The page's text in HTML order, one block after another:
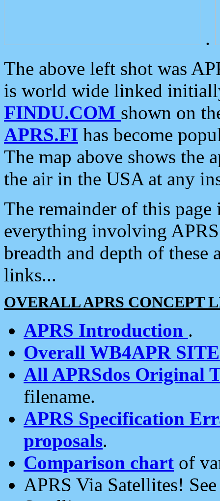
.
The above left shot was
is world wide linked
FINDU.COM shown on
APRS.FI has become
The map above shows the
the air in the USA at any
The remainder of this
everything involving
breadth and depth of
links...
OVERALL APRS CONCEPT
APRS Introduction .
Overall WB4APR
All APRSdos Original
filename.
APRS Specification
proposals.
Comparison chart of
APRS Via Satellites!